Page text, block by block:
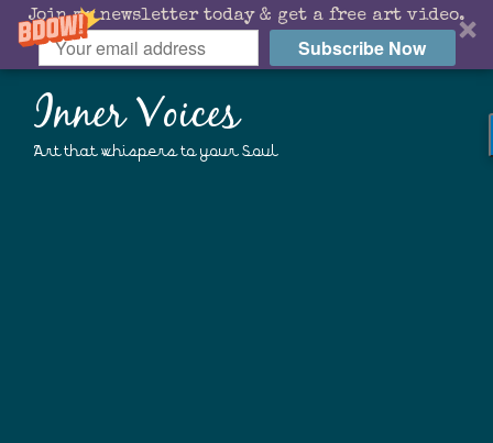
Join my newsletter today & get a free art video.
Subscribe Now
Inner Voices
Art that whispers to your Soul